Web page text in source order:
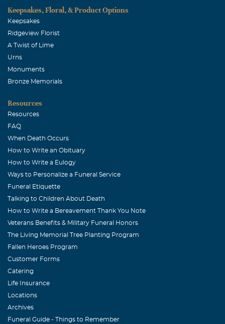
Keepsakes, Floral, & Product Options
Keepsakes
Ridgeview Florist
A Twist of Lime
Urns
Monuments
Bronze Memorials
Resources
Resources
FAQ
When Death Occurs
How to Write an Obituary
How to Write a Eulogy
Ways to Personalize a Funeral Service
Funeral Etiquette
Talking to Children About Death
How to Write a Bereavement Thank You Note
Veterans Benefits & Military Funeral Honors
The Living Memorial Tree Planting Program
Fallen Heroes Program
Customer Forms
Catering
Life Insurance
Locations
Archives
Funeral Guide - Things to Remember